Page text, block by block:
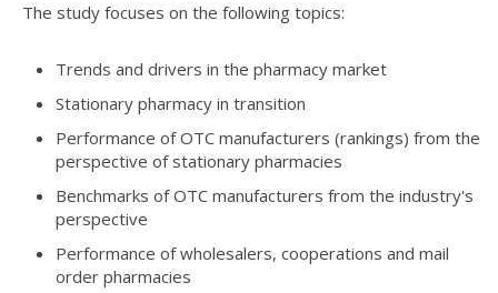
The study focuses on the following topics:
Trends and drivers in the pharmacy market
Stationary pharmacy in transition
Performance of OTC manufacturers (rankings) from the
perspective of stationary pharmacies
Benchmarks of OTC manufacturers from the industry's
perspective
Performance of wholesalers, cooperations and mail
order pharmacies